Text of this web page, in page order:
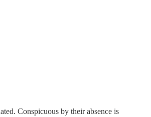
Conspicuous by their absence is